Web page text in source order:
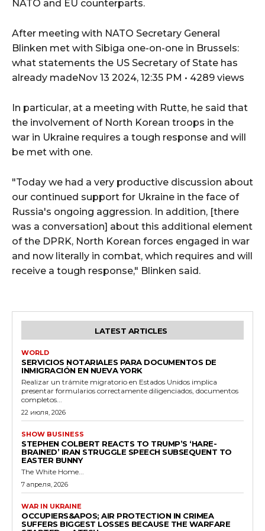
NATO and EU counterparts.
After meeting with NATO Secretary General
Blinken met with Sibiga one-on-one in Brussels:
what statements the US Secretary of State has
already madeNov 13 2024, 12:35 PM • 4289 views
In particular, at a meeting with Rutte, he said that
the involvement of North Korean troops in the
war in Ukraine requires a tough response and will
be met with one.
"Today we had a very productive discussion about
our continued support for Ukraine in the face of
Russia's ongoing aggression. In addition, [there
was a conversation] about this additional element
of the DPRK, North Korean forces engaged in war
and now literally in combat, which requires and will
receive a tough response," Blinken said.
LATEST ARTICLES
WORLD
SERVICIOS NOTARIALES PARA DOCUMENTOS DE
INMIGRACIÓN EN NUEVA YORK
Realizar un trámite migratorio en Estados Unidos implica
presentar formularios correctamente diligenciados, documentos
completos...
22 июля, 2026
SHOW BUSINESS
STEPHEN COLBERT REACTS TO TRUMP’S ‘HARE-
BRAINED’ IRAN STRUGGLE SPEECH SUBSEQUENT TO
EASTER BUNNY
The White Home...
7 апреля, 2026
WAR IN UKRAINE
OCCUPIERS&APOS; AIR PROTECTION IN CRIMEA
SUFFERS BIGGEST LOSSES BECAUSE THE WARFARE